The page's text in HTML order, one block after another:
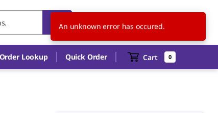
SG EN
Order Lookup Quick Order Cart 0
An unknown error has occured.